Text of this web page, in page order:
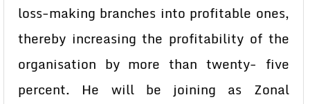
loss-making branches into profitable ones,
thereby increasing the profitability of the
organisation by more than twenty- five
percent. He will be joining as Zonal